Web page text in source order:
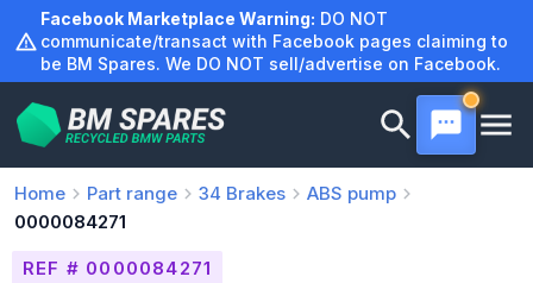
content
Facebook Marketplace Warning: DO NOT
communicate/transact with Facebook pages claiming to
be BM Spares. We DO NOT sell/advertise on Facebook.
Home Part range 34 Brakes
ABS pump
0000084271
REF # 0000084271